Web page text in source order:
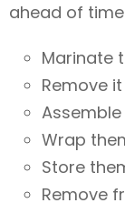
ahead of
Marinate
Remove
Wrap
Store
Remove